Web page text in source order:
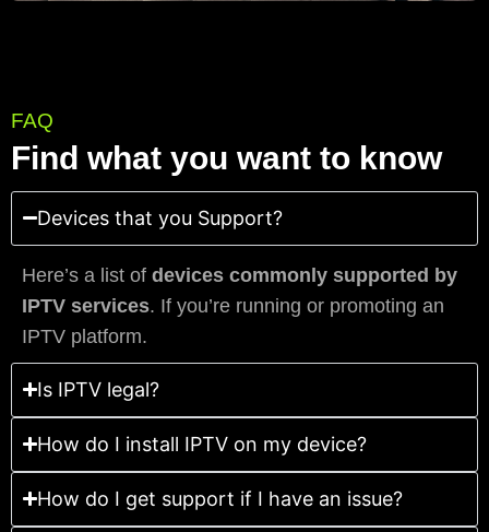
FAQ
Find what you want to know
Devices that you Support?
Here’s a list of devices commonly supported by
IPTV services. If you’re running or promoting an
IPTV platform.
Is IPTV legal?
How do I install IPTV on my device?
How do I get support if I have an issue?